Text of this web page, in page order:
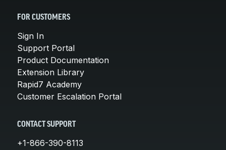
FOR CUSTOMERS
Sign In
Support Portal
Product Documentation
Extension Library
Rapid7 Academy
Customer Escalation Portal
CONTACT SUPPORT
+1-866-390-8113